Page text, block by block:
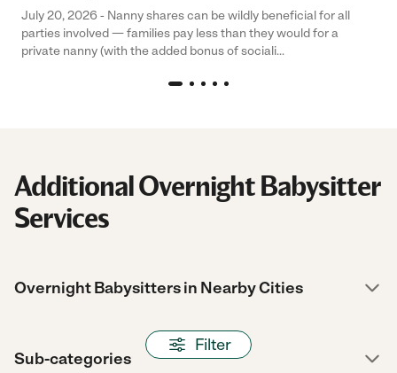
Filter
July 20, 2026 - Nanny shares can be wildly beneficial for all
parties involved — families pay less than they would for a
private nanny (with the added bonus of sociali...
Additional Overnight Babysitter
Services
Overnight Babysitters in Nearby Cities
Sub-categories